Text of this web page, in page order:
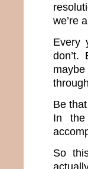
we’re
Every
don’t.
Be
In the
So